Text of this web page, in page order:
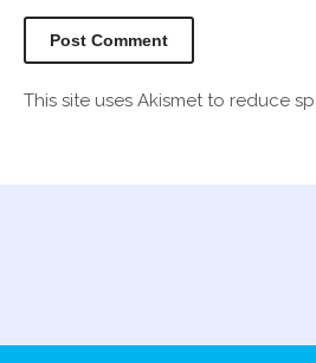
This site uses Akismet to reduce